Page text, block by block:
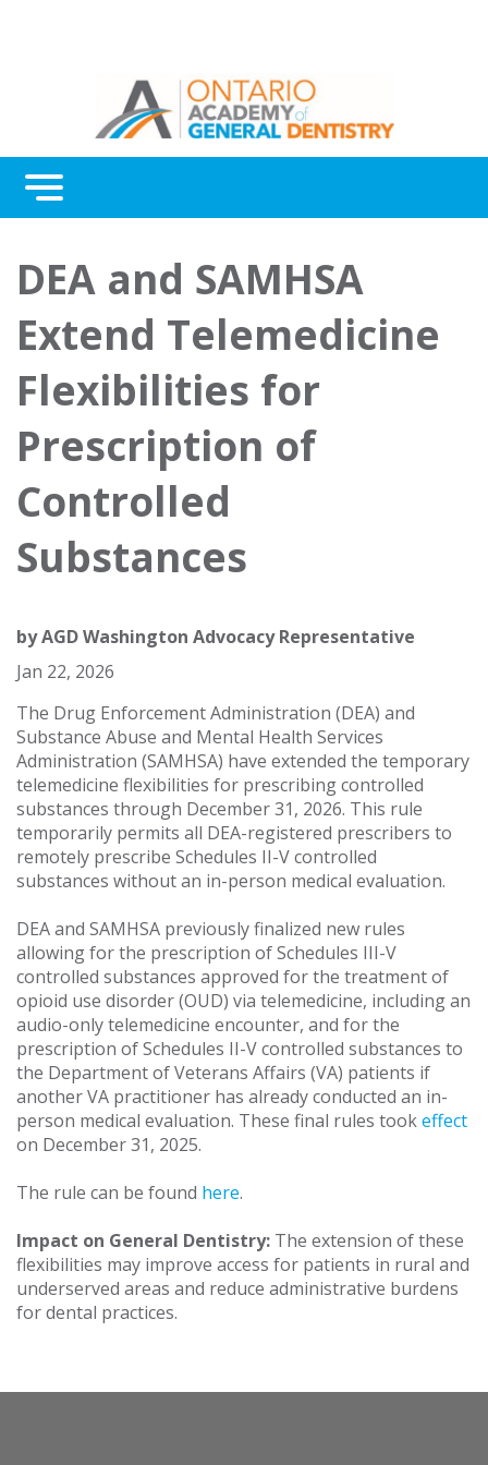
Menu
Awards
About Us
Contact Us
DEA and SAMHSA
Extend Telemedicine
Flexibilities for
Prescription of
Controlled
Substances
byAGD Washington Advocacy Representative
Jan 22, 2026
The Drug Enforcement Administration (DEA) and
Substance Abuse and Mental Health Services
Administration (SAMHSA) have extended the temporary
telemedicine flexibilities for prescribing controlled
substances through December 31, 2026. This rule
temporarily permits all DEA-registered prescribers to
remotely prescribe Schedules II-V controlled
substances without an in-person medical evaluation.
DEA and SAMHSA previously finalized new rules
allowing for the prescription of Schedules III-V
controlled substances approved for the treatment of
opioid use disorder (OUD) via telemedicine, including an
audio-only telemedicine encounter, and for the
prescription of Schedules II-V controlled substances to
the Department of Veterans Affairs (VA) patients if
another VA practitioner has already conducted an in-
person medical evaluation. These final rules tookeffect
on December 31, 2025.
The rule can be found here.
Impact on General Dentistry: The extension of these
flexibilities may improve access for patients in rural and
underserved areas and reduce administrative burdens
for dental practices.